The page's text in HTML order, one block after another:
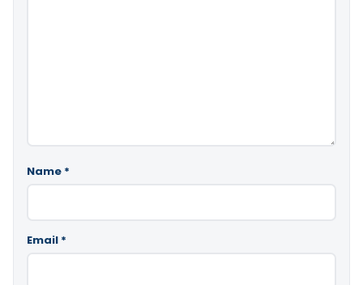
Name *
Email *